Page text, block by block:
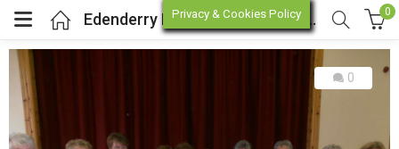
(Online Store)
(Workshop / Training)
Edenderry Rural Community Group Workshop, June 2016 0
0
Privacy & Cookies Policy